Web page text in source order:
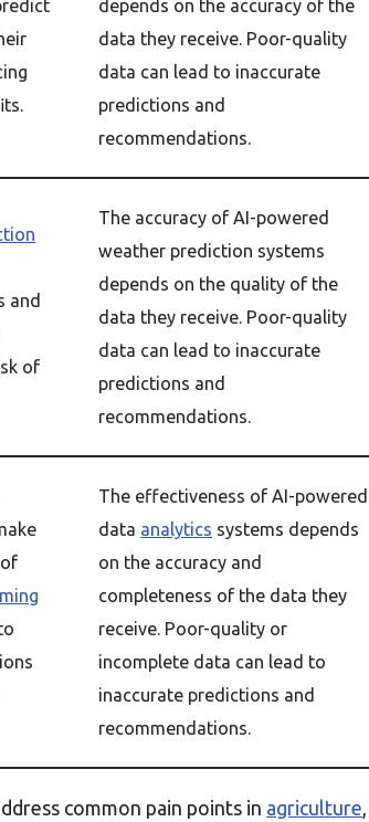
depends on the accuracy of the
data they receive. Poor-quality
data can lead to inaccurate
predictions and
recommendations.
and
of
The accuracy of AI-powered
weather prediction systems
depends on the quality of the
data they receive. Poor-quality
data can lead to inaccurate
predictions and
recommendations.
The effectiveness of AI-powered
data analytics systems depends
on the accuracy and
completeness of the data they
receive. Poor-quality or
incomplete data can lead to
inaccurate predictions and
recommendations.
common pain points in agriculture,